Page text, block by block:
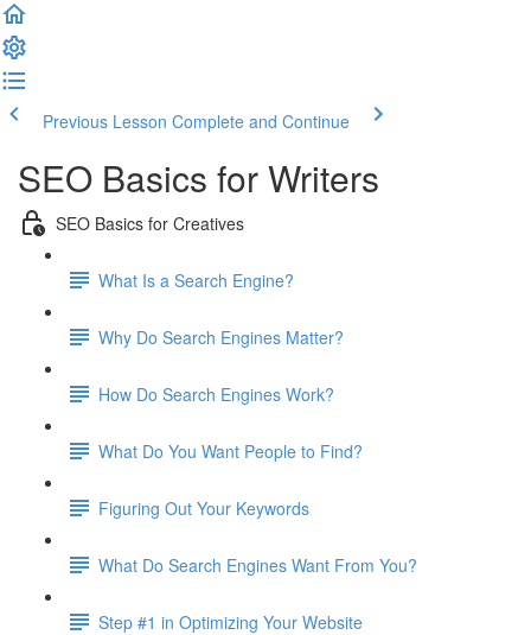
Previous Lesson Complete and Continue
SEO Basics for Writers
SEO Basics for Creatives
What Is a Search Engine?
Why Do Search Engines Matter?
How Do Search Engines Work?
What Do You Want People to Find?
Figuring Out Your Keywords
What Do Search Engines Want From You?
Step #1 in Optimizing Your Website